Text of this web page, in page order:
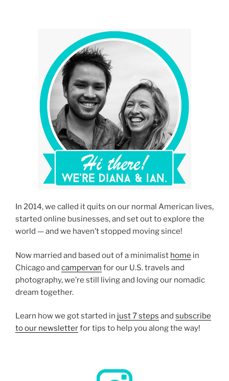
Burning
Man”
In 2014, we called it quits on our normal American lives,
started online businesses, and set out to explore the
world — and we haven’t stopped moving since!
Now married and based out of a minimalist home in
Chicago and campervan for our U.S. travels and
photography, we’re still living and loving our nomadic
dream together.
Learn how we got started in just 7 steps and subscribe
to our newsletterfor tips to help you along the way!